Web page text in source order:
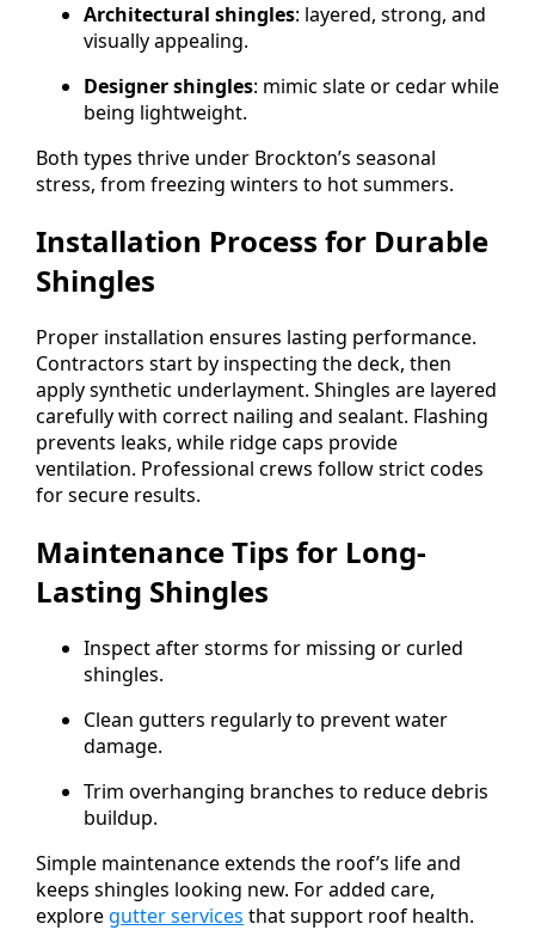
Architectural shingles: layered, strong, and
visually appealing.
Designer shingles: mimic slate or cedar while
being lightweight.
Both types thrive under Brockton’s seasonal
stress, from freezing winters to hot summers.
Installation Process for Durable
Shingles
Proper installation ensures lasting performance.
Contractors start by inspecting the deck, then
apply synthetic underlayment. Shingles are layered
carefully with correct nailing and sealant. Flashing
prevents leaks, while ridge caps provide
ventilation. Professional crews follow strict codes
for secure results.
Maintenance Tips for Long-
Lasting Shingles
Inspect after storms for missing or curled
shingles.
Clean gutters regularly to prevent water
damage.
Trim overhanging branches to reduce debris
buildup.
Simple maintenance extends the roof’s life and
keeps shingles looking new. For added care,
exploregutter services that support roof health.